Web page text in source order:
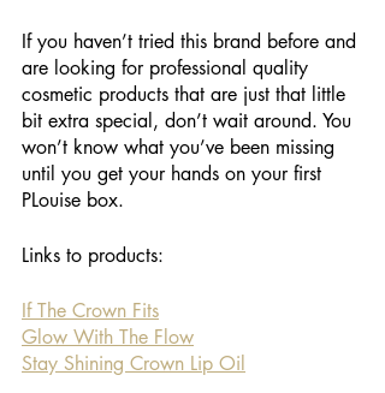
If you haven’t tried this brand before and
are looking for professional quality
cosmetic products that are just that little
bit extra special, don’t wait around. You
won’t know what you’ve been missing
until you get your hands on your first
PLouise box.
Links to products:
If The Crown Fits
Glow With The Flow
Stay Shining Crown Lip Oil